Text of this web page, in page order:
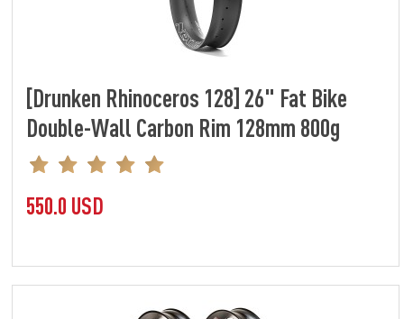
[Drunken Rhinoceros 128] 26" Fat Bike
Double-Wall Carbon Rim 128mm 800g
550.0 USD